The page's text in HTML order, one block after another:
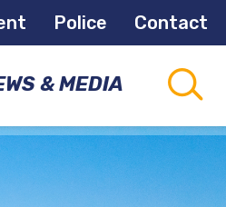
Police Contact
& MEDIA